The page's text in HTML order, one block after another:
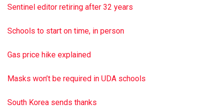
Valley Bible Baptist Church, 2041 Armstrong Valley Rd.,
This is a paid obituary
Sentinel editor retiring after 32 years
Schools to start on time, in person
Gas price hike explained
Masks won’t be required in UDA schools
South Korea sends thanks